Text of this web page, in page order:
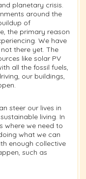
planetary crisis.
around the
of
the primary reason
We have
there yet. The
like solar PV
all the fossil fuels,
our buildings,
steer our lives in
living. In
where we need to
what we can
enough collective
such as